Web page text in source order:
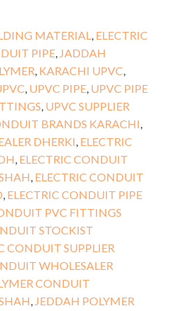
MATERIAL, ELECTRIC
PIPE, JADDAH
, KARACHI UPVC,
, UPVC PIPE, UPVC PIPE
, UPVC SUPPLIER
BRANDS KARACHI,
DHERKI, ELECTRIC
, ELECTRIC CONDUIT
, ELECTRIC CONDUIT
, ELECTRIC CONDUIT PIPE
PVC FITTINGS
STOCKIST
CONDUIT SUPPLIER
WHOLESALER
CONDUIT
, JEDDAH POLYMER